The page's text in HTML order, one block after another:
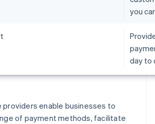
you
day to
providers enable businesses to
of payment methods, facilitate